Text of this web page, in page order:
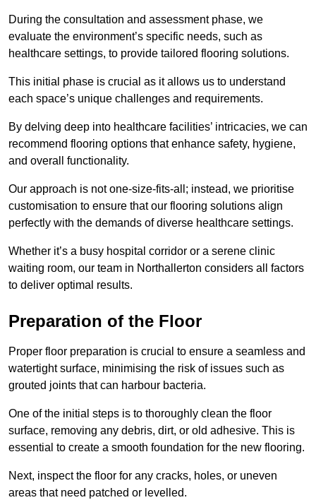
During the consultation and assessment phase, we
evaluate the environment’s specific needs, such as
healthcare settings, to provide tailored flooring solutions.
This initial phase is crucial as it allows us to understand
each space’s unique challenges and requirements.
By delving deep into healthcare facilities’ intricacies, we can
recommend flooring options that enhance safety, hygiene,
and overall functionality.
Our approach is not one-size-fits-all; instead, we prioritise
customisation to ensure that our flooring solutions align
perfectly with the demands of diverse healthcare settings.
Whether it’s a busy hospital corridor or a serene clinic
waiting room, our team in Northallerton considers all factors
to deliver optimal results.
Preparation of the Floor
Proper floor preparation is crucial to ensure a seamless and
watertight surface, minimising the risk of issues such as
grouted joints that can harbour bacteria.
One of the initial steps is to thoroughly clean the floor
surface, removing any debris, dirt, or old adhesive. This is
essential to create a smooth foundation for the new flooring.
Next, inspect the floor for any cracks, holes, or uneven
areas that need patched or levelled.